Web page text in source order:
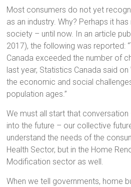
Most consumers do not yet
as an industry. Why? Perhaps it
society – until now. In an article
2017), the following was reported:
Canada exceeded the number of
last year, Statistics Canada said
the economic and social
population ages.”
We must all start that conversation
into the future – our collective
understand the needs of the
Health Sector, but in the Home
Modification sector as well.
When we tell governments, home